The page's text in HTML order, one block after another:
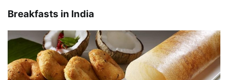
Breakfasts in India